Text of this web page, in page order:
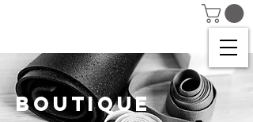
BOUTIQUE